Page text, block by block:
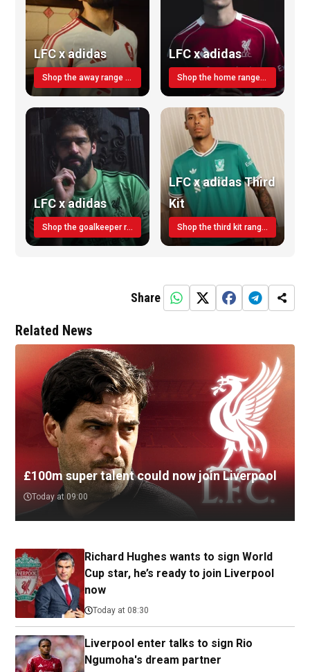
LFC x adidas
Shop the away range TODAY
LFC x adidas
Shop the home range today!
LFC x adidas
Shop the goalkeeper range today
LFC x adidas Third
Kit
Shop the third kit range today!
Share
Related News
£100m super talent could now join Liverpool
Today at 09:00
Richard Hughes wants to sign World
Cup star, he’s ready to join Liverpool
now
Today at 08:30
Liverpool enter talks to sign Rio
Ngumoha's dream partner